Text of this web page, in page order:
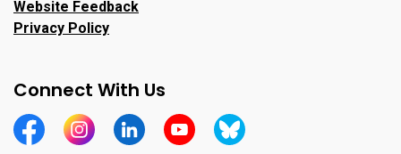
Website Feedback
Privacy Policy
Connect With Us
https://www.facebook.com/CityofPortMoody/
https://www.instagram.com/cityofpomo/
https://www.linkedin.com/company/city-
https://www.youtube.com/channel/
https://bsky.app/profile/